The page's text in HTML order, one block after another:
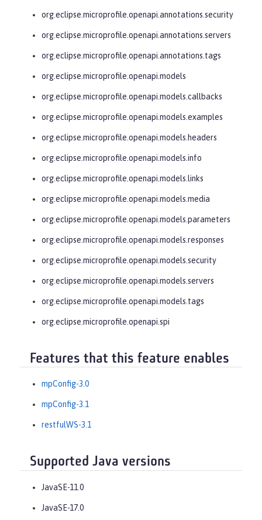
org.eclipse.microprofile.openapi.annotations.security
org.eclipse.microprofile.openapi.annotations.servers
org.eclipse.microprofile.openapi.annotations.tags
org.eclipse.microprofile.openapi.models
org.eclipse.microprofile.openapi.models.callbacks
org.eclipse.microprofile.openapi.models.examples
org.eclipse.microprofile.openapi.models.headers
org.eclipse.microprofile.openapi.models.info
org.eclipse.microprofile.openapi.models.links
org.eclipse.microprofile.openapi.models.media
org.eclipse.microprofile.openapi.models.parameters
org.eclipse.microprofile.openapi.models.responses
org.eclipse.microprofile.openapi.models.security
org.eclipse.microprofile.openapi.models.servers
org.eclipse.microprofile.openapi.models.tags
org.eclipse.microprofile.openapi.spi
Features that this feature enables
mpConfig-3.0
mpConfig-3.1
restfulWS-3.1
Supported Java versions
JavaSE-11.0
JavaSE-17.0